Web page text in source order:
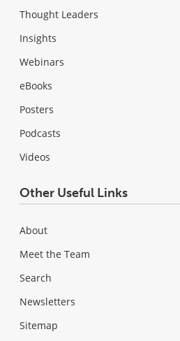
Thought Leaders
Insights
Webinars
eBooks
Posters
Podcasts
Videos
Other Useful Links
About
Meet the Team
Search
Newsletters
Sitemap